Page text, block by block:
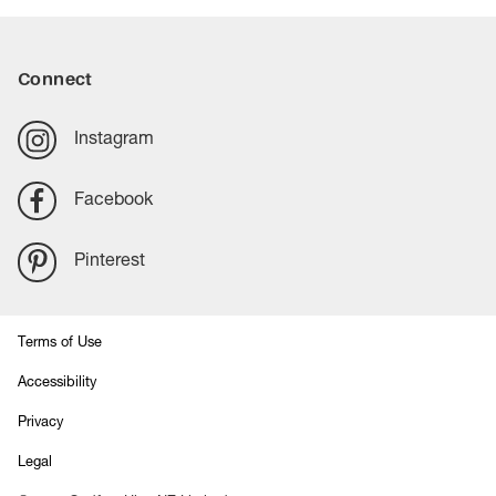
Connect
Instagram
Facebook
Pinterest
Terms of Use
Accessibility
Privacy
Legal